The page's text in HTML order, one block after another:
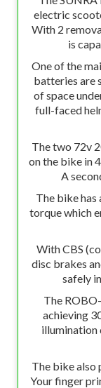
electric
With 2
is
One of the
batteries are
of space
full-faced
The two 72v
on the bike in
A
The bike
torque which
With CBS
disc brakes
safely
The
achieving
illumination
The bike also
Your finger